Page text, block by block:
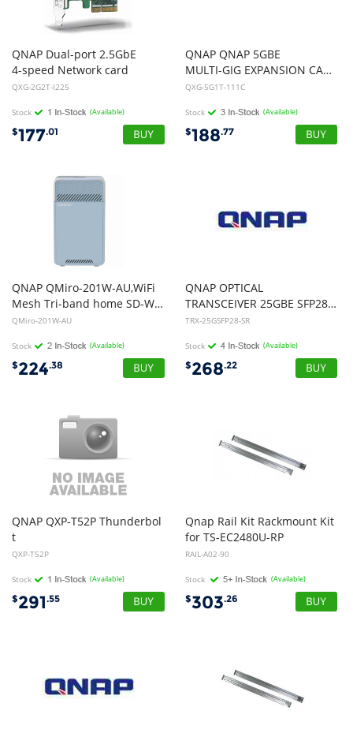
QNAP Dual-port 2.5GbE
4-speed Network card
QXG-2G2T-I225
Stock (Available)
$177.01
QNAP QNAP 5GBE
MULTI-GIG EXPANSION CARD;AQUANTIA AQC111C;GEN3 X 1PLCE SUPPORTED NAS, 1YR W
QXG-5G1T-111C
Stock (Available)
$188.77
QNAP QMiro-201W-AU,WiFi
Mesh Tri-band home SD-WAN router,2 Years WTY
QMiro-201W-AU
Stock (Available)
$224.38
QNAP OPTICAL
TRANSCEIVER 25GBE SFP28 LC-LC 850NM SR up TO 100M
TRX-25GSFP28-SR
Stock (Available)
$268.22
QNAP QXP-T52P Thunderbol
t
QXP-T52P
Stock (Available)
$291.55
Qnap Rail Kit Rackmount Kit
for TS-EC2480U-RP
RAIL-A02-90
Stock (Available)
$303.26